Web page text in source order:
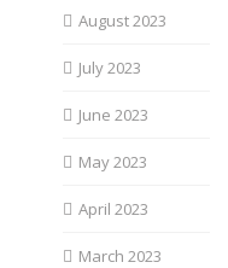
August 2023
July 2023
June 2023
May 2023
April 2023
March 2023